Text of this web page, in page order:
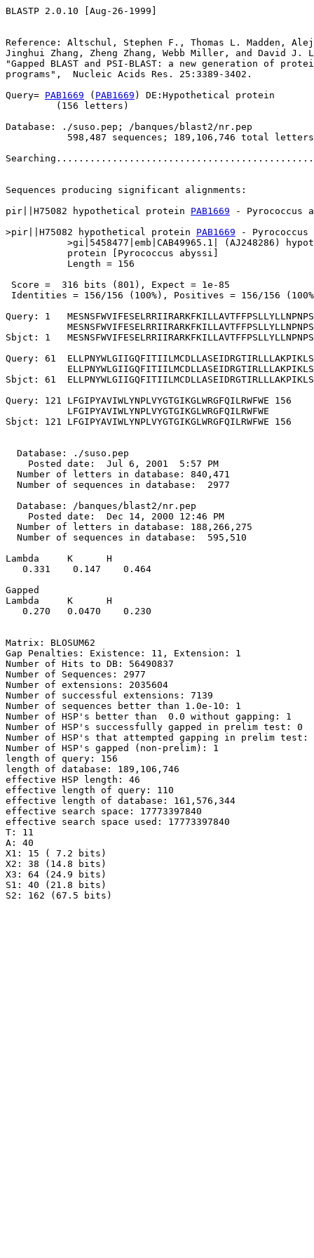
BLASTP 2.0.10 [Aug-26-1999]
Reference: Altschul, Stephen F., Thomas L. Madden,
Jinghui Zhang, Zheng Zhang, Webb Miller, and David J.
"Gapped BLAST and PSI-BLAST: a new generation of
programs",  Nucleic Acids Res. 25:3389-3402.
Query= PAB1669 ( PAB1669 ) DE:Hypothetical protein
         (156 letters)
Database: ./suso.pep; /banques/blast2/nr.pep
           598,487 sequences; 189,106,746 total letters
Sequences producing significant alignments:
pir||H75082 hypothetical protein PAB1669 -
>pir||H75082 hypothetical protein PAB1669 -
>gi|5458477|emb|CAB49965.1| (AJ248286)
           protein [Pyrococcus abyssi]
           Length = 156
Score =  316 bits (801), Expect = 1e-85
Identities = 156/156 (100%), Positives = 156/156
Query: 1
Sbjct: 1
Query: 61
Sbjct: 61
Query: 121 LFGIPYAVIWLYNPLVYGTGIKGLWRGFQILRWFWE 156
           LFGIPYAVIWLYNPLVYGTGIKGLWRGFQILRWFWE
Sbjct: 121 LFGIPYAVIWLYNPLVYGTGIKGLWRGFQILRWFWE 156
  Database: ./suso.pep
    Posted date:  Jul 6, 2001  5:57 PM
  Number of letters in database: 840,471
  Number of sequences in database:  2977
  Database: /banques/blast2/nr.pep
    Posted date:  Dec 14, 2000 12:46 PM
  Number of letters in database: 188,266,275
  Number of sequences in database:  595,510
Lambda     K      H
   0.331    0.147    0.464
Gapped
Lambda     K      H
   0.270   0.0470    0.230
Matrix: BLOSUM62
Gap Penalties: Existence: 11, Extension: 1
Number of Hits to DB: 56490837
Number of Sequences: 2977
Number of extensions: 2035604
Number of successful extensions: 7139
Number of sequences better than 1.0e-10: 1
Number of HSP's better than  0.0 without gapping: 1
Number of HSP's successfully gapped in prelim test: 0
Number of HSP's that attempted gapping in prelim test:
Number of HSP's gapped (non-prelim): 1
length of query: 156
length of database: 189,106,746
effective HSP length: 46
effective length of query: 110
effective length of database: 161,576,344
effective search space: 17773397840
effective search space used: 17773397840
T: 11
A: 40
X1: 15 ( 7.2 bits)
X2: 38 (14.8 bits)
X3: 64 (24.9 bits)
S1: 40 (21.8 bits)